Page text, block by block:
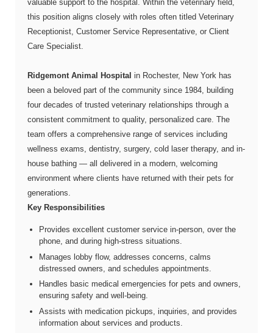
valuable support to the hospital. Within the veterinary field,
this position aligns closely with roles often titled Veterinary
Receptionist, Customer Service Representative, or Client
Care Specialist.
Ridgemont Animal Hospital in Rochester, New York has
been a beloved part of the community since 1984, building
four decades of trusted veterinary relationships through a
consistent commitment to quality, personalized care. The
team offers a comprehensive range of services including
wellness exams, dentistry, surgery, cold laser therapy, and in-
house bathing — all delivered in a modern, welcoming
environment where clients have returned with their pets for
generations.
Key Responsibilities
Provides excellent customer service in-person, over the
phone, and during high-stress situations.
Manages lobby flow, addresses concerns, calms
distressed owners, and schedules appointments.
Handles basic medical emergencies for pets and owners,
ensuring safety and well-being.
Assists with medication pickups, inquiries, and provides
information about services and products.